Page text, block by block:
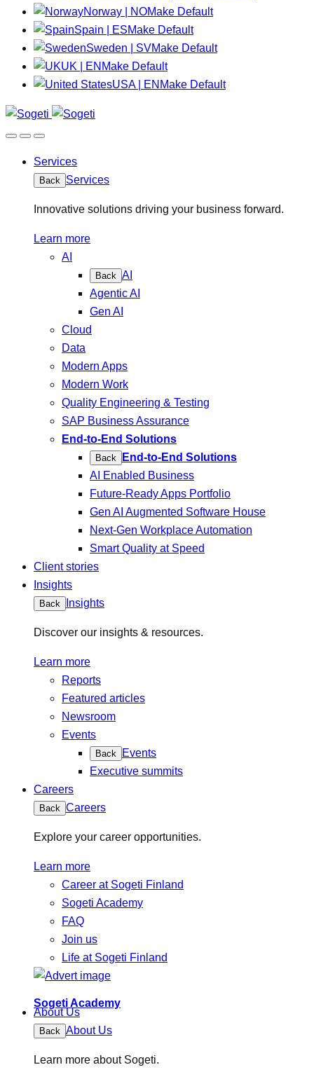
Norway | NOMake Default
Spain | ESMake Default
Sweden | SVMake Default
UK | EN Make Default
USA | EN Make Default
Services
Back Services
Innovative solutions driving your business forward.
Learn more
AI
Back AI
Agentic AI
Gen AI
Cloud
Data
Modern Apps
Modern Work
Quality Engineering & Testing
SAP Business Assurance
End-to-End Solutions
Back
End-to-End Solutions
AI Enabled Business
Future-Ready Apps Portfolio
Gen AI Augmented Software House
Next-Gen Workplace Automation
Smart Quality at Speed
Client stories
Insights
Back Insights
Discover our insights & resources.
Learn more
Reports
Featured articles
Newsroom
Events
Back
Events
Executive summits
Careers
Back Careers
Explore your career opportunities.
Learn more
Career at Sogeti Finland
Sogeti Academy
FAQ
Join us
Life at Sogeti Finland
Sogeti Academy
About Us
Back About Us
Learn more about Sogeti.